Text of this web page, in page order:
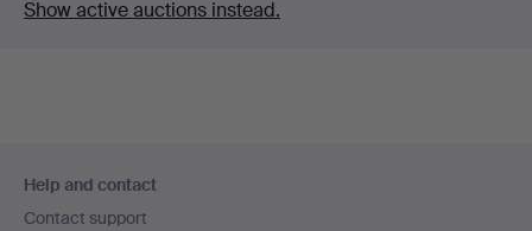
Show active auctions instead.
navigation
Help and contact
Contact support